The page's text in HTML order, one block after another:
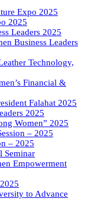
Expo 2025
2025
Leaders 2025
Business Leaders
Technology,
Financial &
Falahat 2025
2025
Women” 2025
– 2025
– 2025
Seminar
Empowerment
to Advance